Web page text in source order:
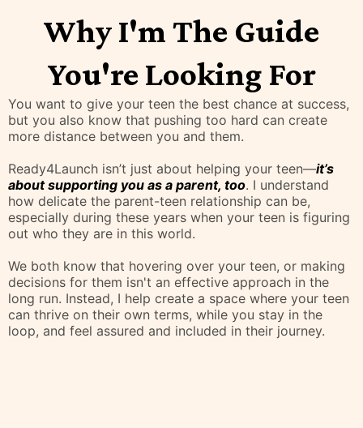
Years of Experience
800+
Youth and Families Coached
23
Post-Secondary Institutions Attended by Students
Why I'm The Guide
You're Looking For